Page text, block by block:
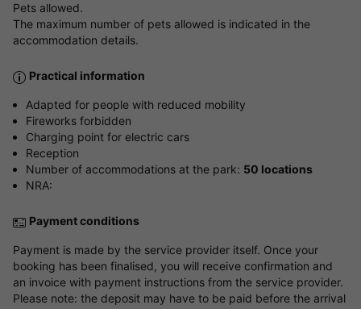
Pets allowed.
The maximum number of pets allowed is indicated in the
accommodation details.
Practical information
Adapted for people with reduced mobility
Fireworks forbidden
Charging point for electric cars
Reception
Number of accommodations at the park: 50 locations
NRA:
Payment conditions
Payment is made by the service provider itself. Once your
booking has been finalised, you will receive confirmation and
an invoice with payment instructions from the service provider.
Please note: the deposit may have to be paid before the arrival